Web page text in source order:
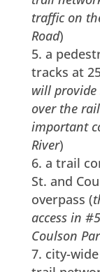
traffic on
Road)
a
tracks at
will provide
over the
important
River)
a trail
St. and
overpass (
access in
Coulson
city-